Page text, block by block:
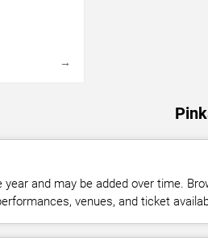
→
and may be added over time.
venues, and ticket